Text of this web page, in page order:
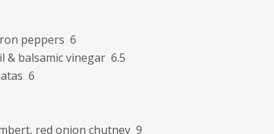
peppers 6
& balsamic vinegar 6.5
6
red onion chutney 9